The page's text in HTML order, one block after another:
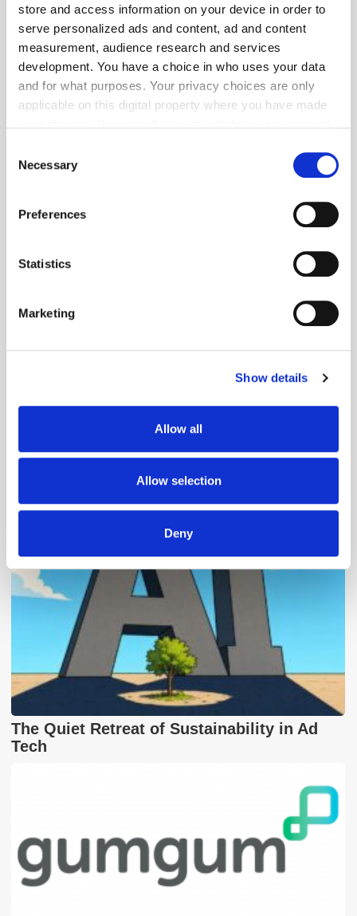
store and access information on your device in order to
serve personalized ads and content, ad and content
measurement, audience research and services
development. You have a choice in who uses your data
and for what purposes. Your privacy choices are only
applicable on this digital property where you have made
the Privacy trigger icon.
Collect information about your geographical
meters
Identify your device by actively scanning it for
Find out more about how your personal data is processed
We use cookies to personalise content and ads, to
our social media, advertising and analytics partners who
may combine it with other information that you’ve
provided to them or that they’ve collected from your use
Selection
Necessary
Preferences
Statistics
Marketing
Show details
Allow all
Allow selection
Deny
Get the latest ExchangeWire news delivered straight to your inbox.
The Quiet Retreat of Sustainability in Ad
Tech